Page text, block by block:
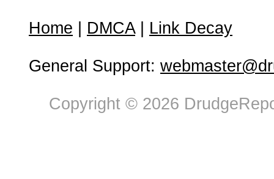
Home DMCA| Link Decay
General Support:
Copyright © 2026